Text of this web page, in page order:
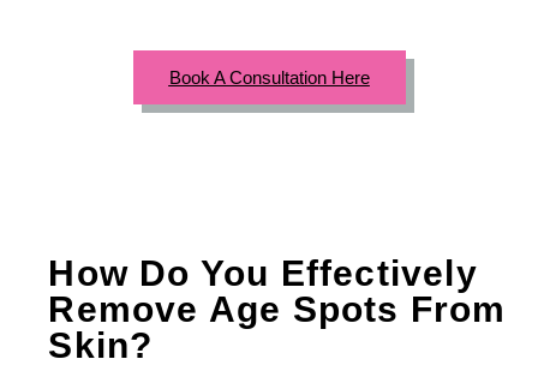
Book A Consultation Here
How Do You Effectively
Remove Age Spots From
Skin?